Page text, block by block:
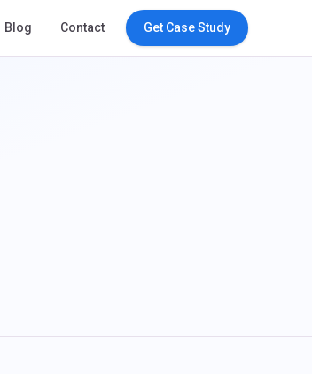
Blog Contact Get Case Study